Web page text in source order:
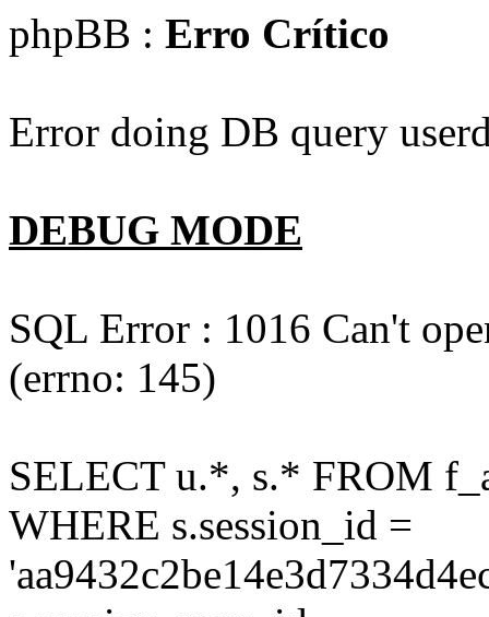
phpBB : Erro Crítico
Error doing DB query
DEBUG MODE
SQL Error : 1016 Can't
(errno: 145)
SELECT u.*, s.* FROM
WHERE s.session_id =